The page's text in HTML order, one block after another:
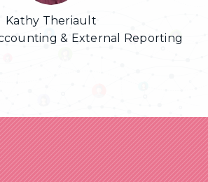
Kathy Theriault
& External Reporting